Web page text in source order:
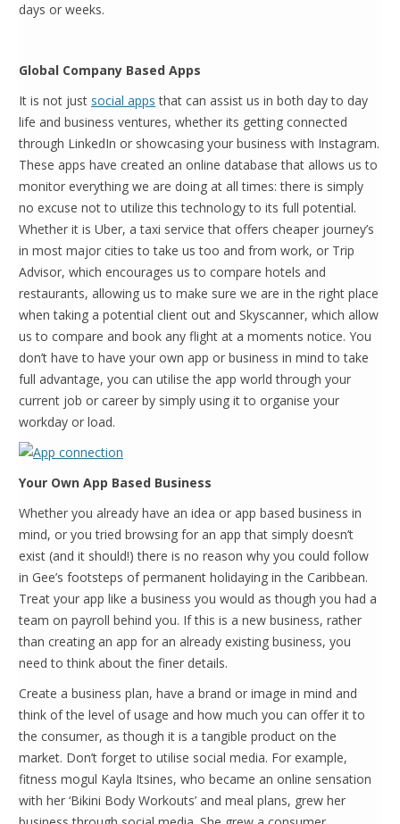
days or weeks.
Global Company Based Apps
It is not just social apps that can assist us in both day to day
life and business ventures, whether its getting connected
through LinkedIn or showcasing your business with Instagram.
These apps have created an online database that allows us to
monitor everything we are doing at all times: there is simply
no excuse not to utilize this technology to its full potential.
Whether it is Uber, a taxi service that offers cheaper journey’s
in most major cities to take us too and from work, or Trip
Advisor, which encourages us to compare hotels and
restaurants, allowing us to make sure we are in the right place
when taking a potential client out and Skyscanner, which allow
us to compare and book any flight at a moments notice. You
don’t have to have your own app or business in mind to take
full advantage, you can utilise the app world through your
current job or career by simply using it to organise your
workday or load.
Your Own App Based Business
Whether you already have an idea or app based business in
mind, or you tried browsing for an app that simply doesn’t
exist (and it should!) there is no reason why you could follow
in Gee’s footsteps of permanent holidaying in the Caribbean.
Treat your app like a business you would as though you had a
team on payroll behind you. If this is a new business, rather
than creating an app for an already existing business, you
need to think about the finer details.
Create a business plan, have a brand or image in mind and
think of the level of usage and how much you can offer it to
the consumer, as though it is a tangible product on the
market. Don’t forget to utilise social media. For example,
fitness mogul Kayla Itsines, who became an online sensation
with her ‘Bikini Body Workouts’ and meal plans, grew her